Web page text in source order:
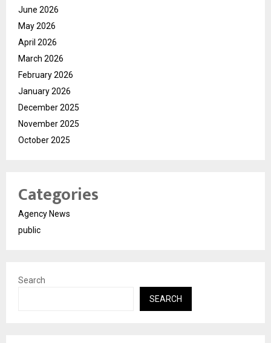
June 2026
May 2026
April 2026
March 2026
February 2026
January 2026
December 2025
November 2025
October 2025
Categories
Agency News
public
Search
SEARCH